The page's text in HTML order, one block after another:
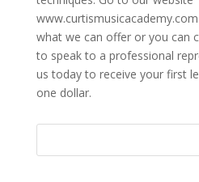
what we can offer or you can
to speak to a professional
us today to receive your first
one dollar.